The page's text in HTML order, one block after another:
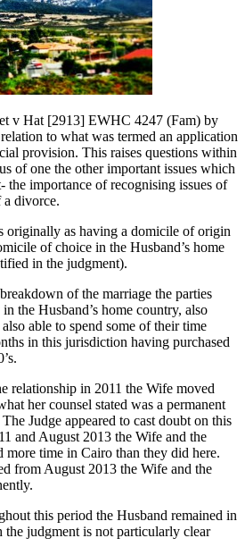
v Hat [2913] EWHC 4247 (Fam) by
to what was termed an application
provision. This raises questions within
of one the other important issues which
the importance of recognising issues of
a divorce.
originally as having a domicile of origin
of choice in the Husband’s home
in the judgment).
of the marriage the parties
the Husband’s home country, also
able to spend some of their time
in this jurisdiction having purchased
relationship in 2011 the Wife moved
her counsel stated was a permanent
Judge appeared to cast doubt on this
and August 2013 the Wife and the
more time in Cairo than they did here.
from August 2013 the Wife and the
this period the Husband remained in
the judgment is not particularly clear